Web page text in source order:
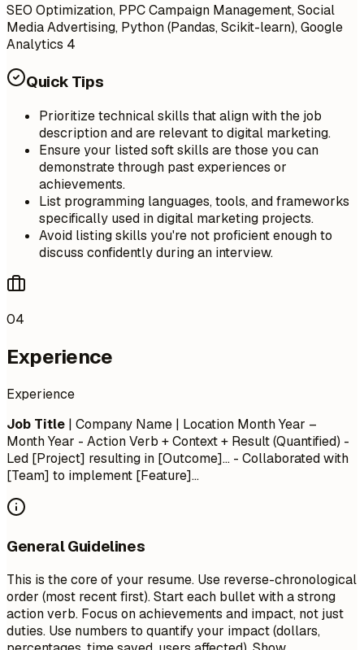
SEO Optimization, PPC Campaign Management, Social
Media Advertising, Python (Pandas, Scikit-learn), Google
Analytics 4
Quick Tips
Prioritize technical skills that align with the job
description and are relevant to digital marketing.
Ensure your listed soft skills are those you can
demonstrate through past experiences or
achievements.
List programming languages, tools, and frameworks
specifically used in digital marketing projects.
Avoid listing skills you're not proficient enough to
discuss confidently during an interview.
04
Experience
Experience
Job Title | Company Name | Location Month Year –
Month Year - Action Verb + Context + Result (Quantified) -
Led [Project] resulting in [Outcome]... - Collaborated with
[Team] to implement [Feature]...
General Guidelines
This is the core of your resume. Use reverse-chronological
order (most recent first). Start each bullet with a strong
action verb. Focus on achievements and impact, not just
duties. Use numbers to quantify your impact (dollars,